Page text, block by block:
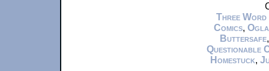
Three Word
Comics,
Buttersafe
Questionable
Homestuck,